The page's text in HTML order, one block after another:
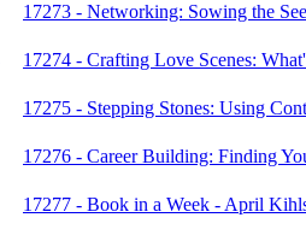
17273 - Networking: Sowing the
17274 - Crafting Love Scenes:
17275 - Stepping Stones: Using
17276 - Career Building: Finding
17277 - Book in a Week - April